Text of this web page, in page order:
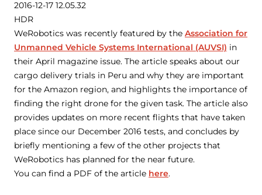
WeRobotics was recently featured by the Association for
Unmanned Vehicle Systems International (AUVSI) in
their April magazine issue. The article speaks about our
cargo delivery trials in Peru and why they are important
for the Amazon region, and highlights the importance of
finding the right drone for the given task. The article also
provides updates on more recent flights that have taken
place since our December 2016 tests, and concludes by
briefly mentioning a few of the other projects that
WeRobotics has planned for the near future.
You can find a PDF of the article here.